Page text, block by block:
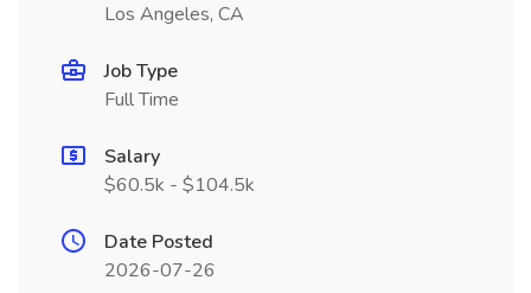
Los Angeles, CA
Job Type
Full Time
Salary
$60.5k - $104.5k
Date Posted
2026-07-26